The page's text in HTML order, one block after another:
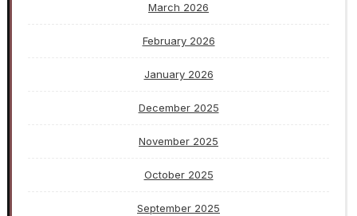
March 2026
February 2026
January 2026
December 2025
November 2025
October 2025
September 2025